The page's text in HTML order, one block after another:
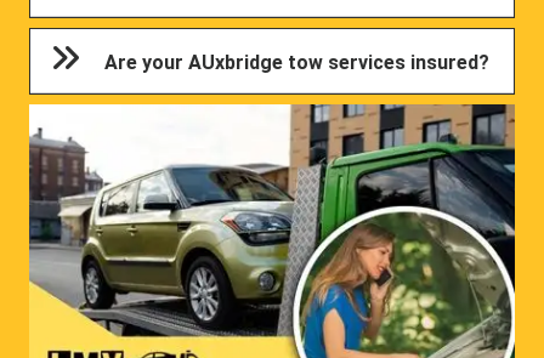
Are your AUxbridge tow services insured?